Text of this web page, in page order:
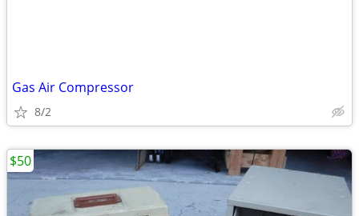
Gas Air Compressor
8/2
$50